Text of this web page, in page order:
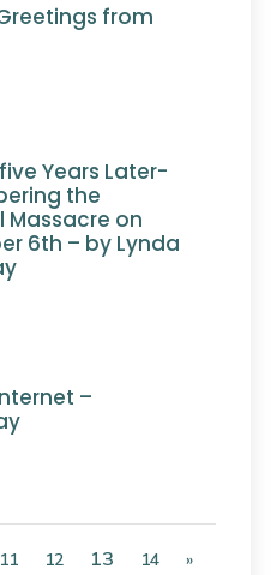
from
Years Later-
the
Massacre on
6th – by Lynda
–
11 12 13 14 »